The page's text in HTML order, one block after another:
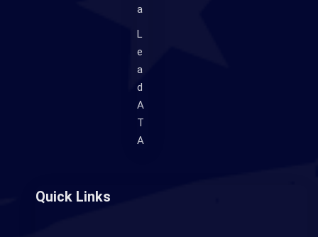
a
L
e
a
d
A
T
A
Quick Links